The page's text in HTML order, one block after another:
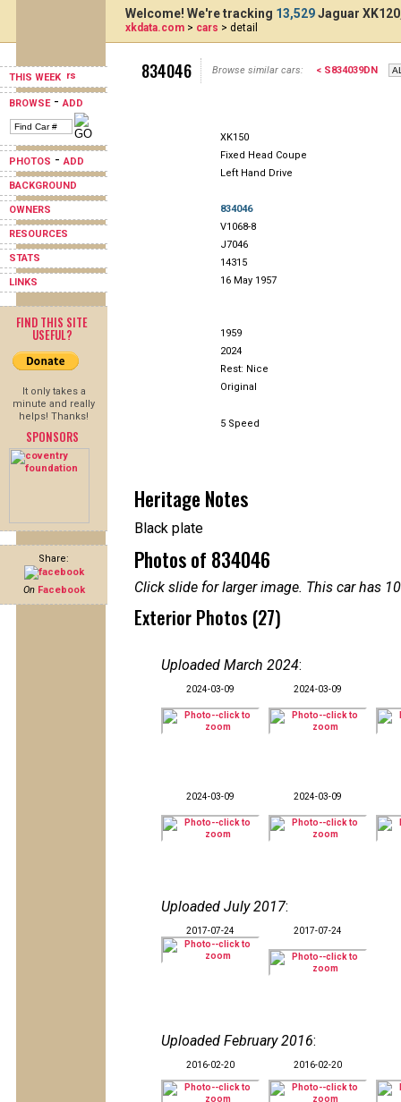
THIS WEEK
BROWSE-ADD
PHOTOS -ADD
BACKGROUND
OWNERS
RESOURCES
STATS
LINKS
FIND THIS SITE
USEFUL?
It only takes a
minute and really
helps! Thanks!
SPONSORS
Share:
On Facebook
Welcome! We're tracking 13,529Jaguar
xkdata.com > cars > detail
834046 Browse similar cars: < S834039DN
XK150
Fixed Head Coupe
Left Hand Drive
834046
V1068-8
J7046
14315
16 May 1957
1959
2024
Rest: Nice
Original
5 Speed
Heritage Notes
Black plate
Photos of 834046
Click slide for larger image. This car has
Exterior Photos (27)
Uploaded March 2024:
2024-03-09 2024-03-09
2024-03-09 2024-03-09
Uploaded July 2017:
2017-07-24 2017-07-24
Uploaded February 2016:
2016-02-20 2016-02-20